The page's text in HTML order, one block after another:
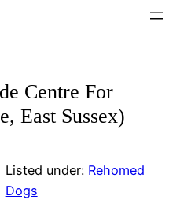
Centre For
East Sussex)
Listed under: Rehomed
Dogs